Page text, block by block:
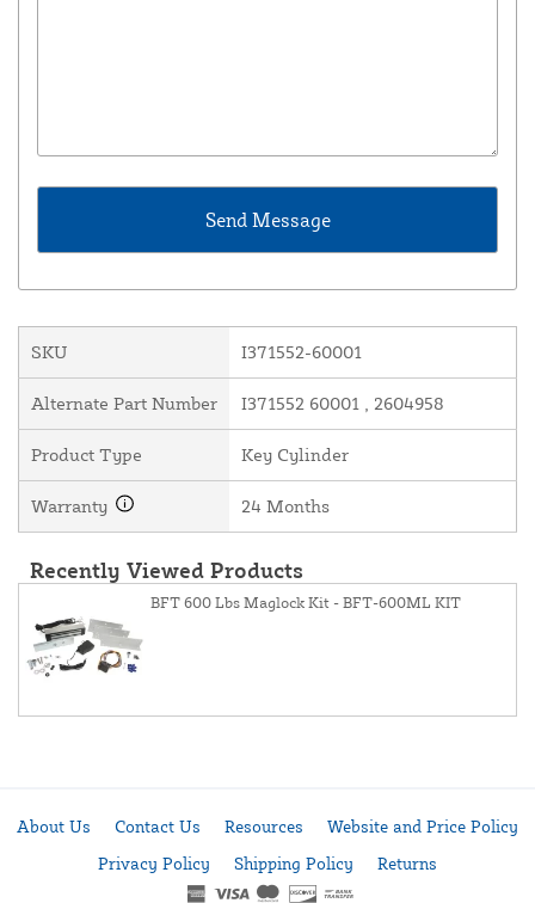
SKU I371552-60001
Alternate Part Number I371552 60001 , 2604958
Product Type Key Cylinder
Warranty 24 Months
Recently Viewed Products
BFT 600 Lbs Maglock Kit - BFT-600ML KIT
About Us Contact Us Resources
Website and Price Policy
Privacy Policy
Shipping Policy Returns